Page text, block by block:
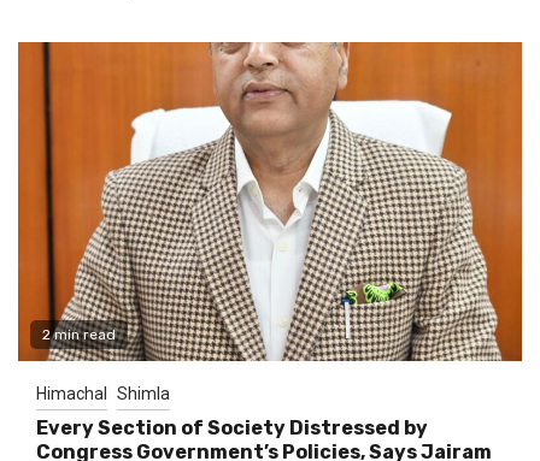
2 min read
Himachal Shimla
Every Section of Society Distressed by
Congress Government’s Policies, Says Jairam